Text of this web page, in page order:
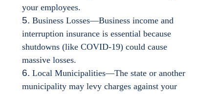
your employees.
Business Losses—Business income and
interruption insurance is essential because
shutdowns (like COVID-19) could cause
massive losses.
Local Municipalities—The state or another
municipality may levy charges against your